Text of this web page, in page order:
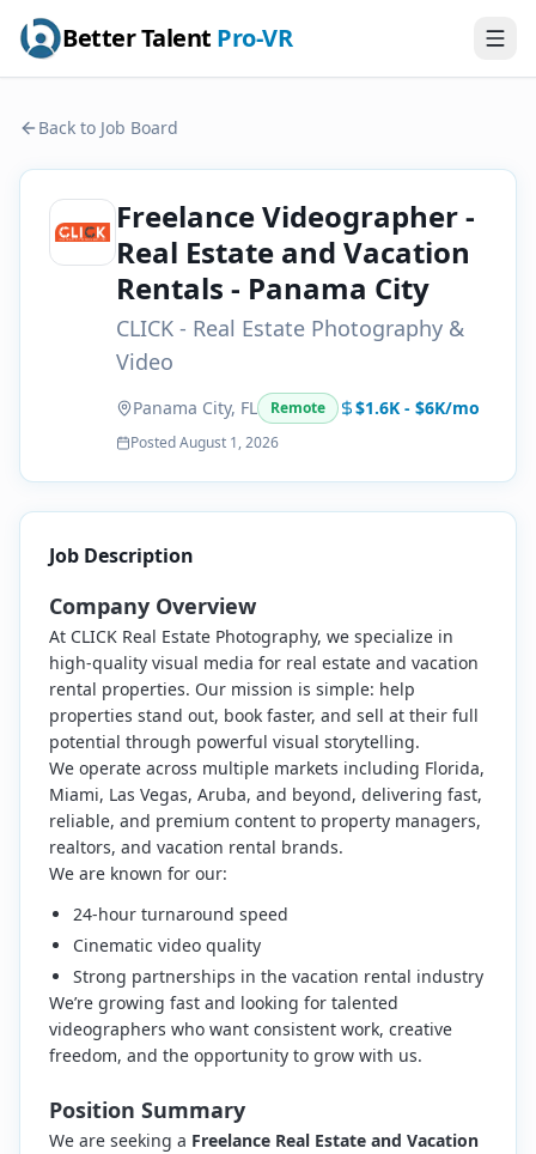
Better Talent Pro-VR
Back to Job Board
Freelance Videographer -
Real Estate and Vacation
Rentals - Panama City
CLICK - Real Estate Photography &
Video
Panama City, FL Remote $1.6K - $6K/mo
PostedAugust 1, 2026
Job Description
Company Overview
At CLICK Real Estate Photography, we specialize in
high-quality visual media for real estate and vacation
rental properties. Our mission is simple: help
properties stand out, book faster, and sell at their full
potential through powerful visual storytelling.
We operate across multiple markets including Florida,
Miami, Las Vegas, Aruba, and beyond, delivering fast,
reliable, and premium content to property managers,
realtors, and vacation rental brands.
We are known for our:
24-hour turnaround speed
Cinematic video quality
Strong partnerships in the vacation rental industry
We’re growing fast and looking for talented
videographers who want consistent work, creative
freedom, and the opportunity to grow with us.
Position Summary
We are seeking a Freelance Real Estate and Vacation